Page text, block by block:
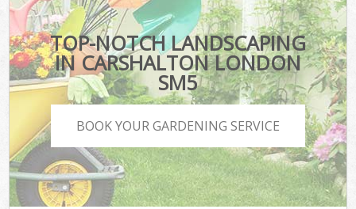
TOP-NOTCH LANDSCAPING
IN CARSHALTON LONDON
SM5
BOOK YOUR GARDENING SERVICE